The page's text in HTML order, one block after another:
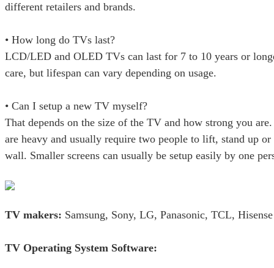
different retailers and brands.
• How long do TVs last?
LCD/LED and OLED TVs can last for 7 to 10 years or
care, but lifespan can vary depending on usage.
• Can I setup a new TV myself?
That depends on the size of the TV and how strong you
are heavy and usually require two people to lift, stand up or
wall. Smaller screens can usually be setup easily by one
TV makers: Samsung, Sony, LG, Panasonic, TCL, Hisense
TV Operating System Software: